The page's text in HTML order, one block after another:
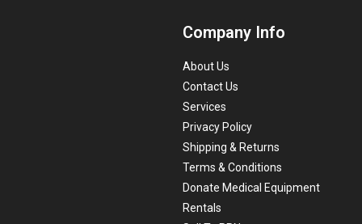
Company Info
About Us
Contact Us
Services
Privacy Policy
Shipping & Returns
Terms & Conditions
Donate Medical Equipment
Rentals